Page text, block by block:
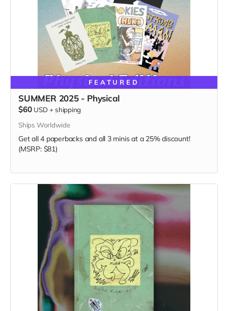
FEATURED
SUMMER 2025 - Physical
$60 USD + shipping
Ships Worldwide
Get all 4 paperbacks and all 3 minis at a 25% discount!
(MSRP: $81)